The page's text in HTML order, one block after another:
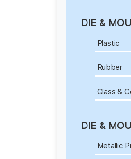
DIE &
Plastic
Rubber
Glass &
DIE &
Metallic